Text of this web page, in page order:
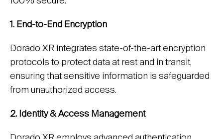
1. End-to-End Encryption
Dorado XR integrates state-of-the-art encryption
protocols to protect data at rest and in transit,
ensuring that sensitive information is safeguarded
from unauthorized access.
2. Identity & Access Management